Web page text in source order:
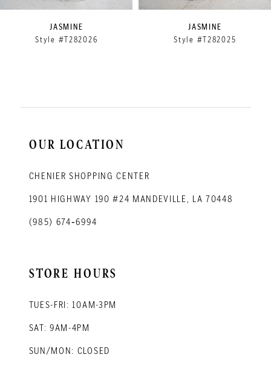
JASMINE
Style #T282026
JASMINE
Style #T282025
OUR LOCATION
CHENIER SHOPPING CENTER
1901 HIGHWAY 190 #24 MANDEVILLE, LA 70448
(985) 674‑6994
STORE HOURS
TUES-FRI: 10AM-3PM
SAT: 9AM-4PM
SUN/MON: CLOSED